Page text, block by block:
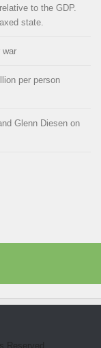
to the GDP.
state.
war
per person
Glenn Diesen on
Reserved.